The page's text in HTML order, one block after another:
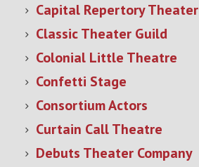
Capital Repertory Theater
Classic Theater Guild
Colonial Little Theatre
Confetti Stage
Consortium Actors
Curtain Call Theatre
Debuts Theater Company